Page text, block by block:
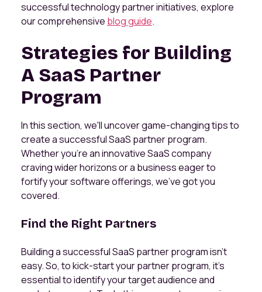
successful technology partner initiatives, explore
our comprehensive blog guide.
Strategies for Building
A SaaS Partner
Program
In this section, we'll uncover game-changing tips to
create a successful SaaS partner program.
Whether you're an innovative SaaS company
craving wider horizons or a business eager to
fortify your software offerings, we've got you
covered.
Find the Right Partners
Building a successful SaaS partner program isn't
easy. So, to kick-start your partner program, it's
essential to identify your target audience and